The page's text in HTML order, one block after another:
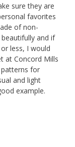
sure they are
favorites
of non-
and if
less, I would
at Concord Mills
for
and light
example.